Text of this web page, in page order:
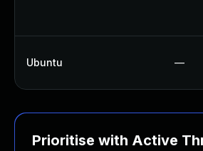
Ubuntu —
Prioritise with Active